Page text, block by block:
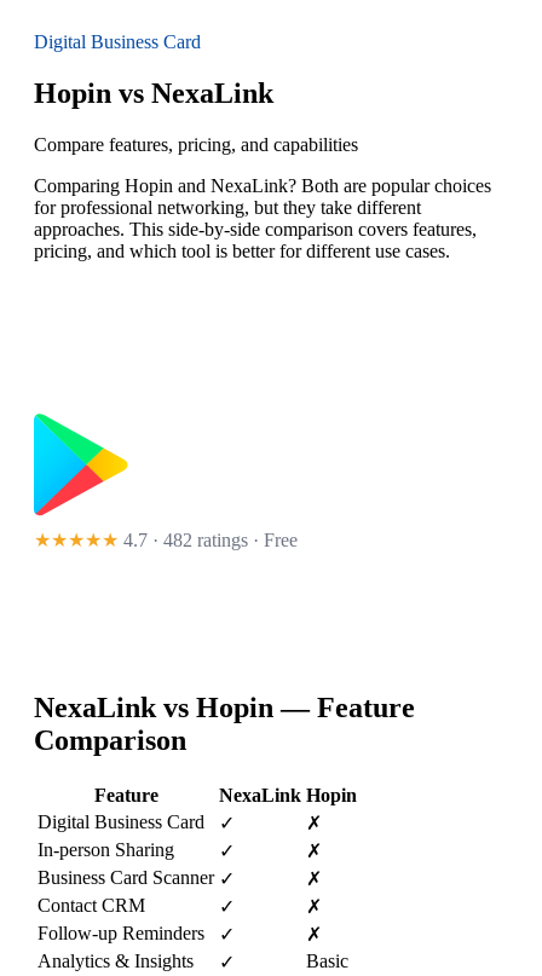
Digital Business Card
Hopin vs NexaLink
Compare features, pricing, and capabilities
Comparing Hopin and NexaLink? Both are popular choices
for professional networking, but they take different
approaches. This side-by-side comparison covers features,
pricing, and which tool is better for different use cases.
★★★★★ 4.7 · 482 ratings · Free
NexaLink vs Hopin — Feature
Comparison
Feature NexaLink Hopin
Digital Business Card
✓
✗
In-person Sharing
✓
✗
Business Card Scanner ✓
✗
Contact CRM
✓
✗
Follow-up Reminders
✓
✗
Analytics & Insights
✓
Basic